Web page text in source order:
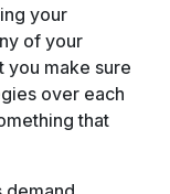
your
of your
you make sure
over each
that